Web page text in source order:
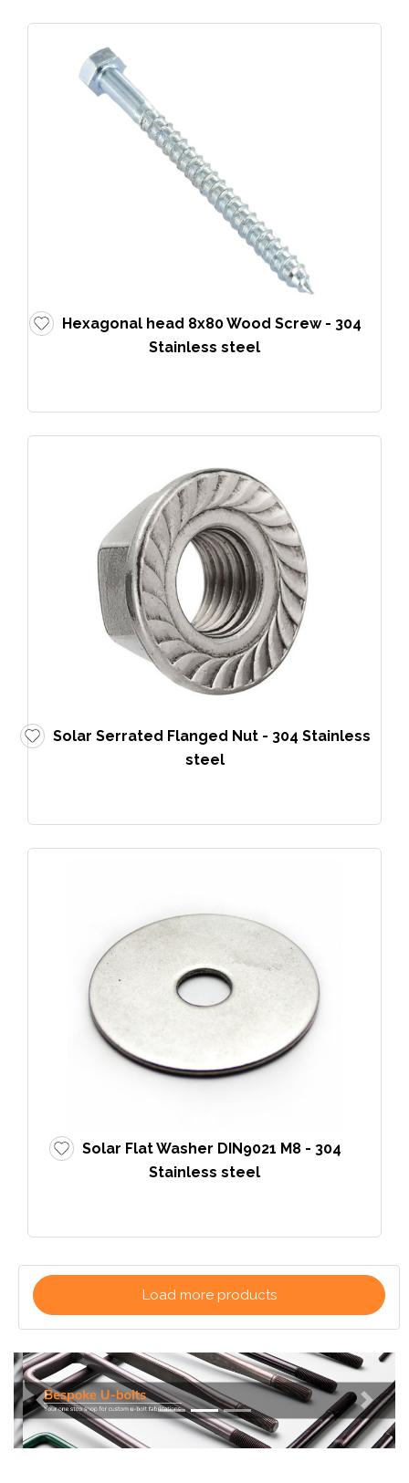
Hexagonal head 8x80 Wood Screw - 304
Stainless steel
Solar Serrated Flanged Nut - 304 Stainless
steel
Solar Flat Washer DIN9021 M8 - 304
Stainless steel
Load more products
Previous Next